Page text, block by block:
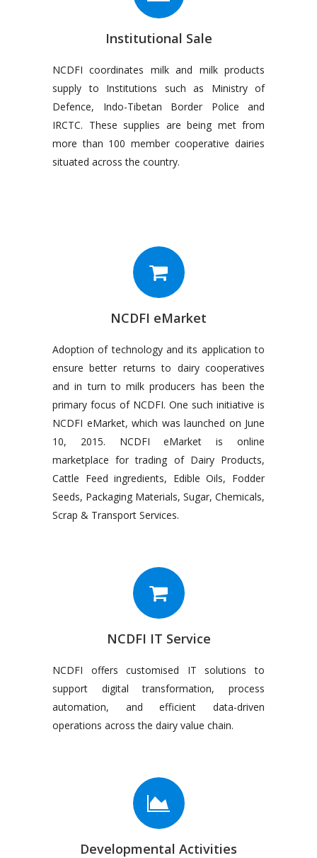
Institutional Sale
NCDFI coordinates milk and milk products
supply to Institutions such as Ministry of
Defence, Indo-Tibetan Border Police and
IRCTC. These supplies are being met from
more than 100 member cooperative dairies
situated across the country.
NCDFI eMarket
Adoption of technology and its application to
ensure better returns to dairy cooperatives
and in turn to milk producers has been the
primary focus of NCDFI. One such initiative is
NCDFI eMarket, which was launched on June
10, 2015. NCDFI eMarket is online
marketplace for trading of Dairy Products,
Cattle Feed ingredients, Edible Oils, Fodder
Seeds, Packaging Materials, Sugar, Chemicals,
Scrap & Transport Services.
NCDFI IT Service
NCDFI offers customised IT solutions to
support digital transformation, process
automation, and efficient data-driven
operations across the dairy value chain.
Developmental Activities